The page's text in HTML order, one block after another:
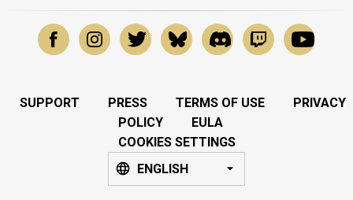
SUPPORT PRESS TERMS OF USE
PRIVACY
POLICY
EULA
COOKIES SETTINGS
ENGLISH